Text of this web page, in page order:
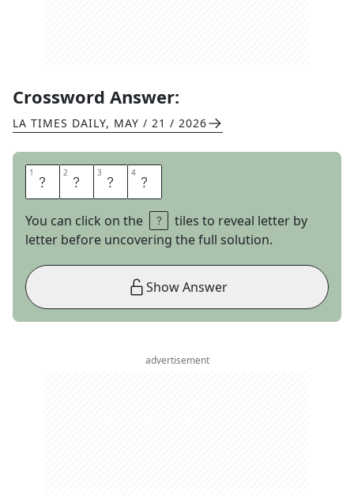
Crossword Answer:
LA TIMES DAILY, MAY / 21 / 2026
1 I 2 R 3 I 4 S
You can click on the
tiles to reveal letter by
letter before uncovering the full solution.
Show Answer
advertisement